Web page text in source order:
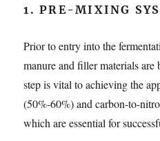
1. PRE-MIXING
Prior to entry into the
manure and filler materials
step is vital to achieving the
(50%-60%) and carbon-to-
which are essential for